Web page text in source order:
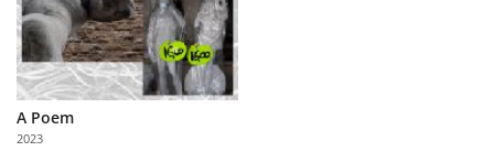
About
Us
Partner
with
Us
A Poem
2023